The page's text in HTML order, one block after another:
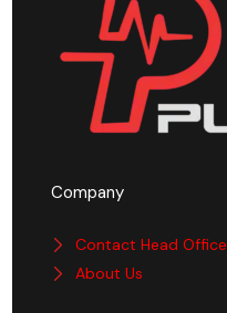
Company
Contact Head Office
About Us